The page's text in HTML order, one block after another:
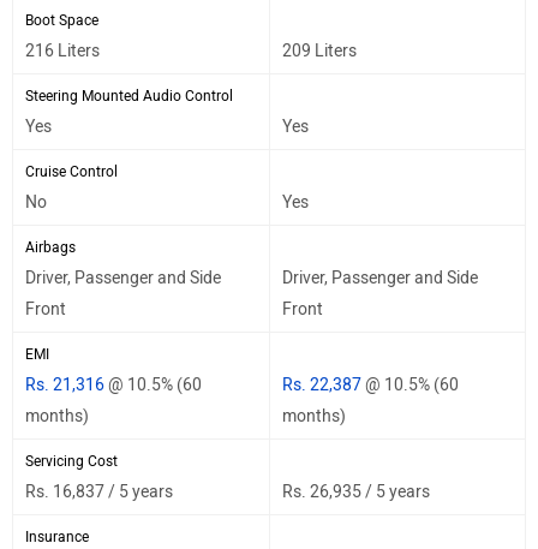
Boot Space
216 Liters 209 Liters
Steering Mounted Audio Control
Yes Yes
Cruise Control
No Yes
Airbags
Driver, Passenger and Side
Front
Driver, Passenger and Side
Front
EMI
Rs. 21,316@ 10.5% (60
months)
Rs. 22,387@ 10.5% (60
months)
Servicing Cost
Rs. 16,837 / 5 years Rs. 26,935 / 5 years
Insurance